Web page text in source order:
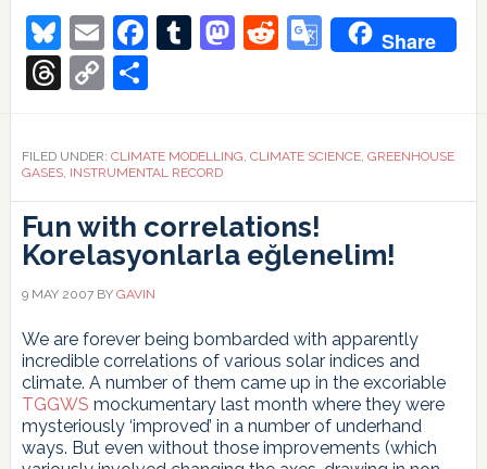
1988
projections
Bluesky
EmailFacebook
Tumblr
Mastodon
Reddit
Google
Share
Threads
Copy
Link
Share
FILED UNDER: CLIMATE MODELLING CLIMATE SCIENCE, GREENHOUSE
GASES, INSTRUMENTAL RECORD
Fun with correlations!
Korelasyonlarla eğlenelim!
9 MAY 2007BY GAVIN
We are forever being bombarded with apparently
incredible correlations of various solar indices and
climate. A number of them came up in the excoriable
TGGWS mockumentary last month where they were
mysteriously ‘improved’ in a number of underhand
ways. But even without those improvements (which